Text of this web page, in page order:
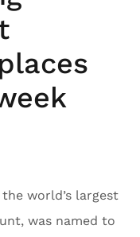
the world’s largest
was named to